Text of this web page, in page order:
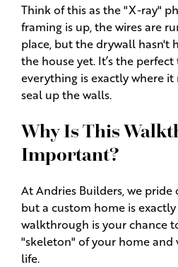
Think of this as the "X-ray"
framing is up, the wires are
place, but the drywall hasn't
the house yet. It’s the
everything is exactly where
seal up the walls.
Why Is This
Important?
At Andries Builders, we pride
but a custom home is
walkthrough is your chance
"skeleton" of your home and
life.